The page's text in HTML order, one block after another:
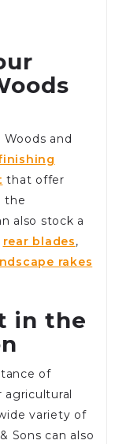
and
that offer
the
also stock a
rear blades,
rakes
in the
of
variety of
Sons can also